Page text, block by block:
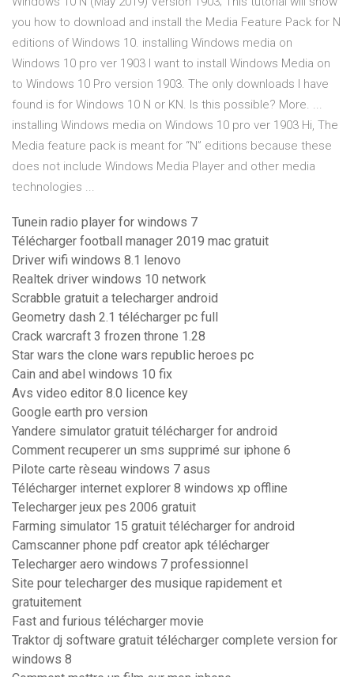
you how to download and install the Media Feature Pack for N
editions of Windows 10. installing Windows media on
Windows 10 pro ver 1903 I want to install Windows Media on
to Windows 10 Pro version 1903. The only downloads I have
found is for Windows 10 N or KN. Is this possible? More. ...
installing Windows media on Windows 10 pro ver 1903 Hi, The
Media feature pack is meant for “N” editions because these
does not include Windows Media Player and other media
technologies ...
Tunein radio player for windows 7
Télécharger football manager 2019 mac gratuit
Driver wifi windows 8.1 lenovo
Realtek driver windows 10 network
Scrabble gratuit a telecharger android
Geometry dash 2.1 télécharger pc full
Crack warcraft 3 frozen throne 1.28
Star wars the clone wars republic heroes pc
Cain and abel windows 10 fix
Avs video editor 8.0 licence key
Google earth pro version
Yandere simulator gratuit télécharger for android
Comment recuperer un sms supprimé sur iphone 6
Pilote carte rèseau windows 7 asus
Télécharger internet explorer 8 windows xp offline
Telecharger jeux pes 2006 gratuit
Farming simulator 15 gratuit télécharger for android
Camscanner phone pdf creator apk télécharger
Telecharger aero windows 7 professionnel
Site pour telecharger des musique rapidement et
gratuitement
Fast and furious télécharger movie
Traktor dj software gratuit télécharger complete version for
windows 8